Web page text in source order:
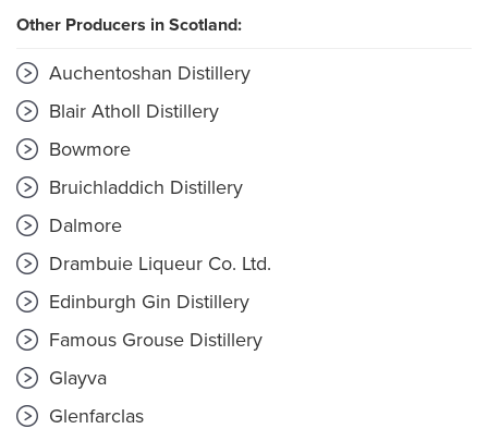
Other Producers in Scotland:
Auchentoshan Distillery
Blair Atholl Distillery
Bowmore
Bruichladdich Distillery
Dalmore
Drambuie Liqueur Co. Ltd.
Edinburgh Gin Distillery
Famous Grouse Distillery
Glayva
Glenfarclas